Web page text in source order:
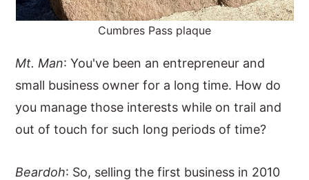
Cumbres Pass plaque
Mt. Man: You've been an entrepreneur and
small business owner for a long time. How do
you manage those interests while on trail and
out of touch for such long periods of time?
Beardoh: So, selling the first business in 2010